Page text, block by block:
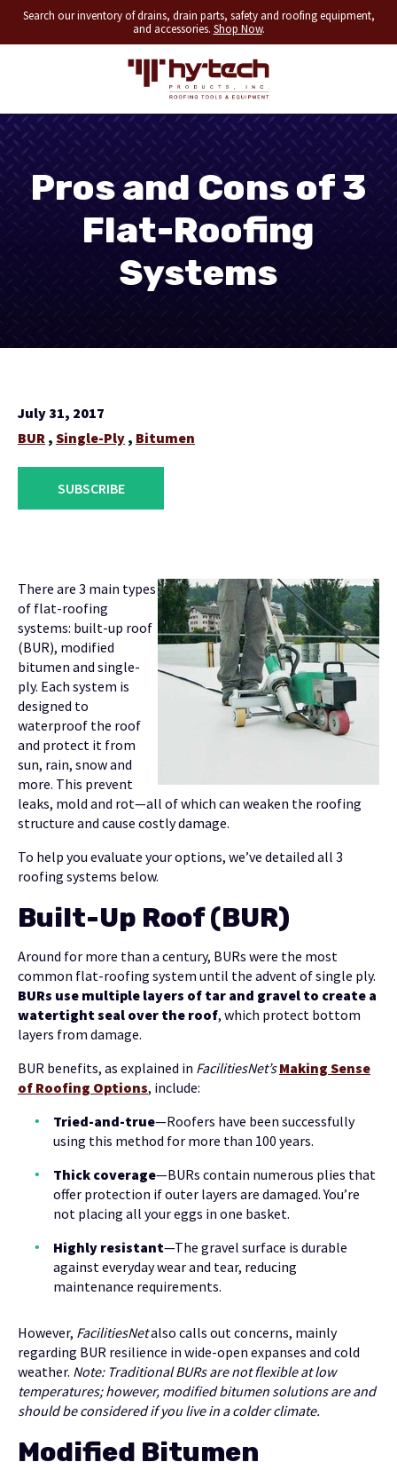
Search our inventory of drains, drain parts, safety and roofing equipment,
and accessories. Shop Now.
Pros and Cons of 3
Flat-Roofing
Systems
July 31, 2017
BUR , Single-Ply , Bitumen
SUBSCRIBE
There are 3 main types
of flat-roofing
systems: built-up roof
(BUR), modified
bitumen and single-
ply. Each system is
designed to
waterproof the roof
and protect it from
sun, rain, snow and
more. This prevent
leaks, mold and rot—all of which can weaken the roofing
structure and cause costly damage.
To help you evaluate your options, we’ve detailed all 3
roofing systems below.
Built-Up Roof (BUR)
Around for more than a century, BURs were the most
common flat-roofing system until the advent of single ply.
BURs use multiple layers of tar and gravel to create a
watertight seal over the roof, which protect bottom
layers from damage.
BUR benefits, as explained in FacilitiesNet’sMaking Sense
of Roofing Options, include:
Tried-and-true—Roofers have been successfully
using this method for more than 100 years.
Thick coverage—BURs contain numerous plies that
offer protection if outer layers are damaged. You’re
not placing all your eggs in one basket.
Highly resistant—The gravel surface is durable
against everyday wear and tear, reducing
maintenance requirements.
However, FacilitiesNetalso calls out concerns, mainly
regarding BUR resilience in wide-open expanses and cold
weather. Note: Traditional BURs are not flexible at low
temperatures; however, modified bitumen solutions are and
should be considered if you live in a colder climate.
Modified Bitumen